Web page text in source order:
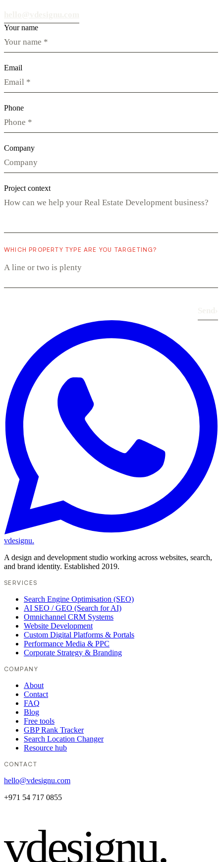
Your name
Email
Phone
Company
Project context
WHICH PROPERTY TYPE ARE YOU TARGETING?
vdesignu.
A design and development studio working across websites, search,
and brand identity. Established 2019.
SERVICES
Search Engine Optimisation (SEO)
AI SEO / GEO (Search for AI)
Omnichannel CRM Systems
Website Development
Custom Digital Platforms & Portals
Performance Media & PPC
Corporate Strategy & Branding
COMPANY
About
Contact
FAQ
Blog
Free tools
GBP Rank Tracker
Search Location Changer
Resource hub
CONTACT
hello@vdesignu.com
+971 54 717 0855
vdesignu.